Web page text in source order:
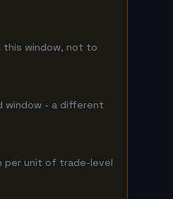
this window, not to
window - a different
per unit of trade-level